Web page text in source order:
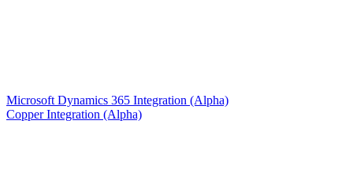
Microsoft Dynamics 365 Integration (Alpha)
Copper Integration (Alpha)